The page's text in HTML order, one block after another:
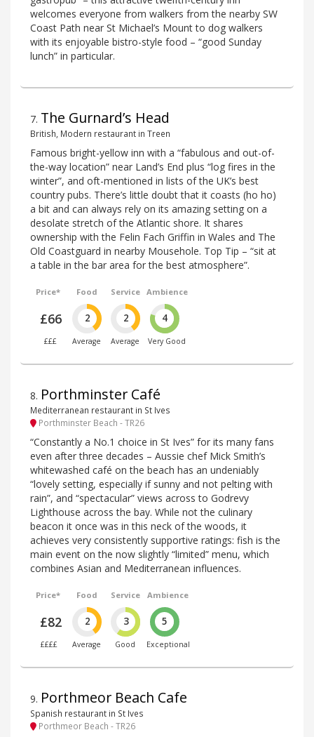
welcomes everyone from walkers from the nearby SW
Coast Path near St Michael’s Mount to dog walkers
with its enjoyable bistro-style food – “good Sunday
lunch” in particular.
7. The Gurnard’s Head
British, Modern restaurant in Treen
Famous bright-yellow inn with a “fabulous and out-of-
the-way location” near Land’s End plus “log fires in the
winter”, and oft-mentioned in lists of the UK’s best
country pubs. There’s little doubt that it coasts (ho ho)
a bit and can always rely on its amazing setting on a
desolate stretch of the Atlantic shore. It shares
ownership with the Felin Fach Griffin in Wales and The
Old Coastguard in nearby Mousehole. Top Tip – “sit at
a table in the bar area for the best atmosphere”.
Price*
£66
£££
Food
2
Average
Service
2
Average
Ambience
4
Very Good
8. Porthminster Café
Mediterranean restaurant in St Ives
Porthminster Beach - TR26
“Constantly a No.1 choice in St Ives” for its many fans
even after three decades – Aussie chef Mick Smith’s
whitewashed café on the beach has an undeniably
“lovely setting, especially if sunny and not pelting with
rain”, and “spectacular” views across to Godrevy
Lighthouse across the bay. While not the culinary
beacon it once was in this neck of the woods, it
achieves very consistently supportive ratings: fish is the
main event on the now slightly “limited” menu, which
combines Asian and Mediterranean influences.
Price*
£82
££££
Food
2
Average
Service
3
Good
Ambience
5
Exceptional
9. Porthmeor Beach Cafe
Spanish restaurant in St Ives
Porthmeor Beach - TR26